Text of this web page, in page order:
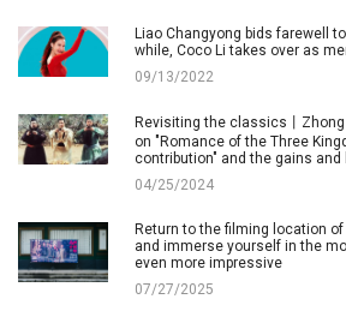
Liao Changyong bids farewell
while, Coco Li takes over as
09/13/2022
Revisiting the classics丨
on "Romance of the Three
contribution" and the gains
04/25/2024
Return to the filming location of
and immerse yourself in the
even more impressive
07/27/2025